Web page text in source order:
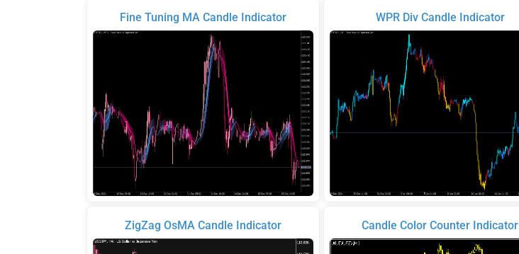
Fine Tuning MA Candle Indicator
ZigZag OsMA Candle Indicator
WPR Div Candle Indicator
Candle Color Counter Indicator